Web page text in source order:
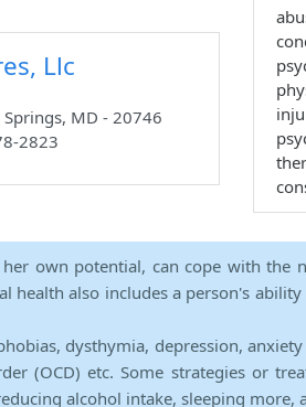
Llc
MD - 20746
2823
own potential, can cope with the
also includes a person's
dysthymia, depression,
(OCD) etc. Some strategies or
alcohol intake, sleeping more,